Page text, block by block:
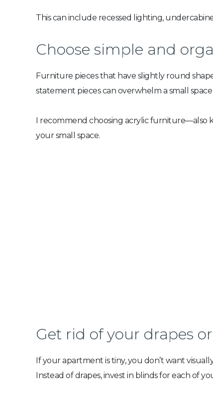
This can include recessed lighting,
Choose simple and
Furniture pieces that have slightly round
statement pieces can overwhelm a small
I recommend choosing acrylic furniture—also
your small space.
Get rid of your drapes
If your apartment is tiny, you don’t want
Instead of drapes, invest in blinds for each of